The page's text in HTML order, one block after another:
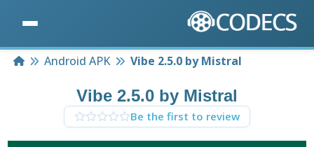
HomeAndroid APK Vibe 2.5.0 by Mistral
Vibe 2.5.0 by Mistral
Be the first to review